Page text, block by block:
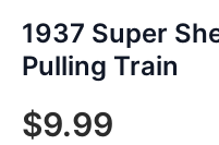
1937 Super
Pulling Train
$9.99